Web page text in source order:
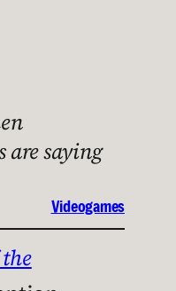
are saying
Videogames